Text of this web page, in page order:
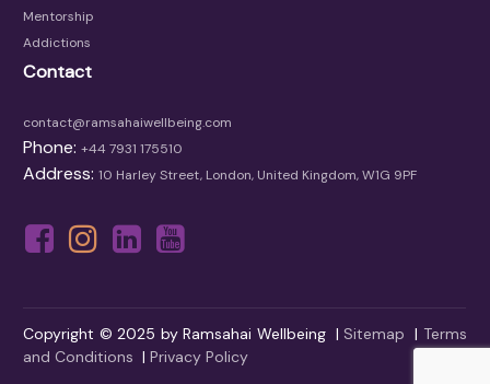
Mentorship
Addictions
Contact
contact@ramsahaiwellbeing.com
Phone:+44 7931 175510
Address:10 Harley Street, London, United Kingdom, W1G 9PF
Copyright © 2025 by Ramsahai Wellbeing | Sitemap | Terms
and Conditions |Privacy Policy